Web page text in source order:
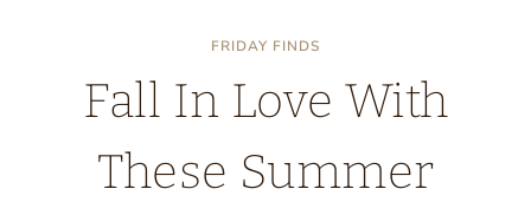
FRIDAY FINDS
Fall In Love With
These Summer